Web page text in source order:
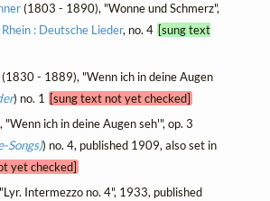
(1803 - 1890), "Wonne und Schmerz",
: Deutsche Lieder, no. 4 [sung text
(1830 - 1889), "Wenn ich in deine Augen
) no. 1 [sung text not yet checked]
, "Wenn ich in deine Augen seh'", op. 3
Songs)) no. 4, published 1909, also set in
yet checked]
Intermezzo no. 4", 1933, published